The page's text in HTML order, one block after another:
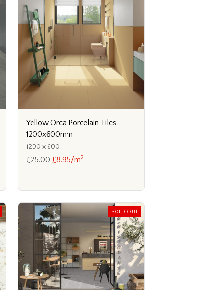
Yellow Orca Porcelain Tiles -
1200x600mm
1200 x 600
£25.00 £8.95/m2
SOLD OUT